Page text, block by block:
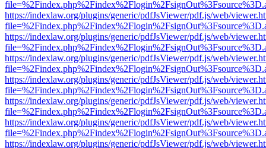
https://indexlaw.org/plugins/generic/pdfJsViewer/pdf.js/web/
https://indexlaw.org/plugins/generic/pdfJsViewer/pdf.js/web/
https://indexlaw.org/plugins/generic/pdfJsViewer/pdf.js/web/
https://indexlaw.org/plugins/generic/pdfJsViewer/pdf.js/web/
https://indexlaw.org/plugins/generic/pdfJsViewer/pdf.js/web/
https://indexlaw.org/plugins/generic/pdfJsViewer/pdf.js/web/
https://indexlaw.org/plugins/generic/pdfJsViewer/pdf.js/web/